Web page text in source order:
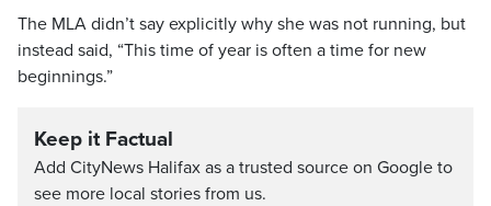
The MLA didn’t say explicitly why she was not running, but
instead said, “This time of year is often a time for new
beginnings.”
Keep it Factual
Add CityNews Halifax as a trusted source on Google to
see more local stories from us.